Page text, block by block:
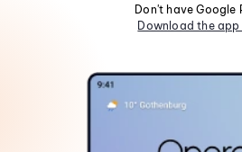
Don't have Google
Download the app